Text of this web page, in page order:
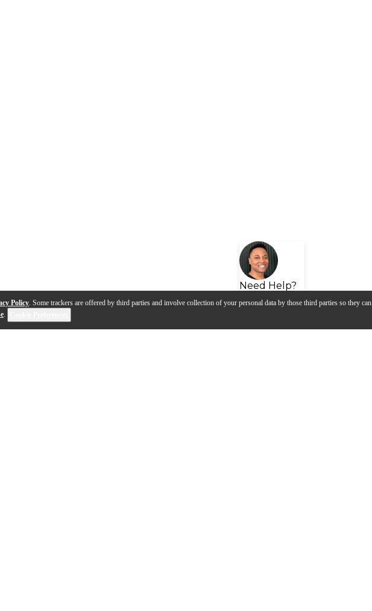
Policy. Some trackers are offered by third parties and involve collection of your personal data by those third parties so they can
.
Need Help?